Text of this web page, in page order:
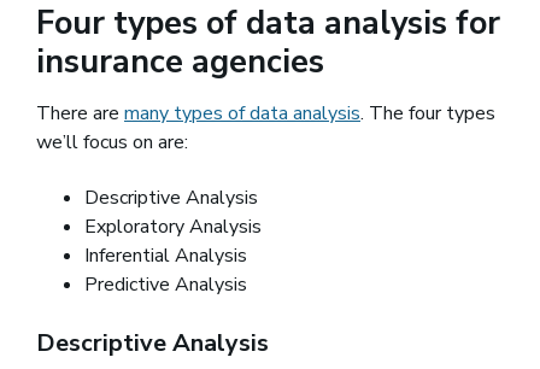
Four types of data analysis for
insurance agencies
There are many types of data analysis(opens in a new
. The four types
we’ll focus on are:
Descriptive Analysis
Exploratory Analysis
Inferential Analysis
Predictive Analysis
Descriptive Analysis